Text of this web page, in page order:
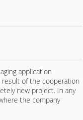
application
of the cooperation
new project. In any
the company